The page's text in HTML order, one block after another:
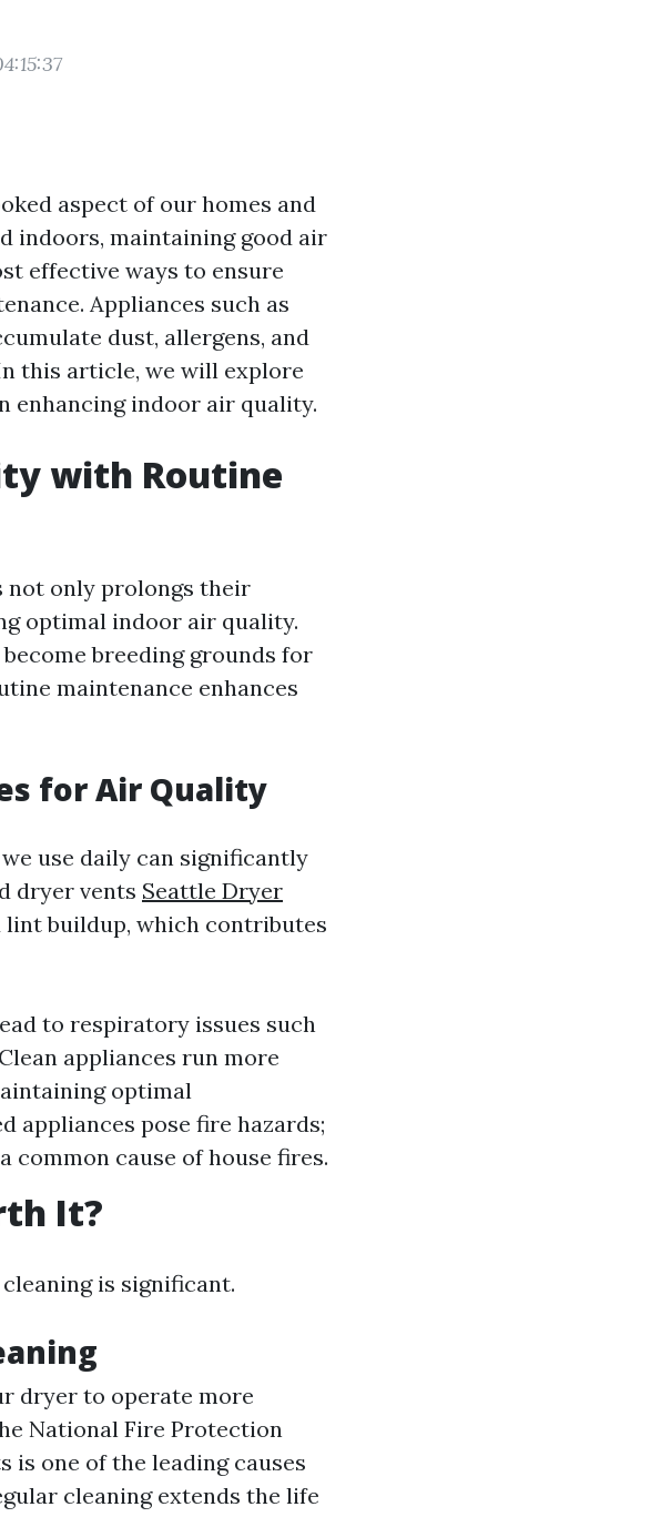
aspect of our homes and
indoors, maintaining good air
effective ways to ensure
Appliances such as
dust, allergens, and
this article, we will explore
enhancing indoor air quality.
with Routine
not only prolongs their
optimal indoor air quality.
breeding grounds for
maintenance enhances
for Air Quality
use daily can significantly
dryer vents Seattle Dryer
lint buildup, which contributes
to respiratory issues such
appliances run more
optimal
appliances pose fire hazards;
common cause of house fires.
It?
is significant.
dryer to operate more
National Fire Protection
is one of the leading causes
cleaning extends the life